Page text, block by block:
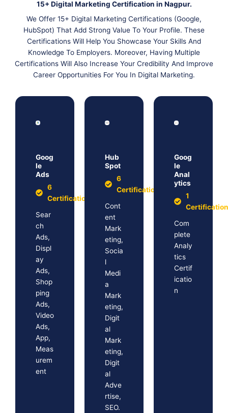
15+ Digital Marketing Certification in Nagpur.
We Offer 15+ Digital Marketing Certifications (Google,
HubSpot) That Add Strong Value To Your Profile. These
Certifications Will Help You Showcase Your Skills And
Knowledge To Employers. Moreover, Having Multiple
Certifications Will Also Increase Your Credibility And Improve
Career Opportunities For You In Digital Marketing.
Goog
le
Ads
6
Certification
Sear
ch
Ads,
Displ
ay
Ads,
Shop
ping
Ads,
Video
Ads,
App,
Meas
urem
ent
Hub
Spot
6
Certification
Cont
ent
Mark
eting,
Socia
l
Medi
a
Mark
eting,
Digit
al
Mark
eting,
Digit
al
Adve
rtise,
SEO.
Goog
le
Anal
ytics
1
Certification
Com
plete
Analy
tics
Certif
icatio
n